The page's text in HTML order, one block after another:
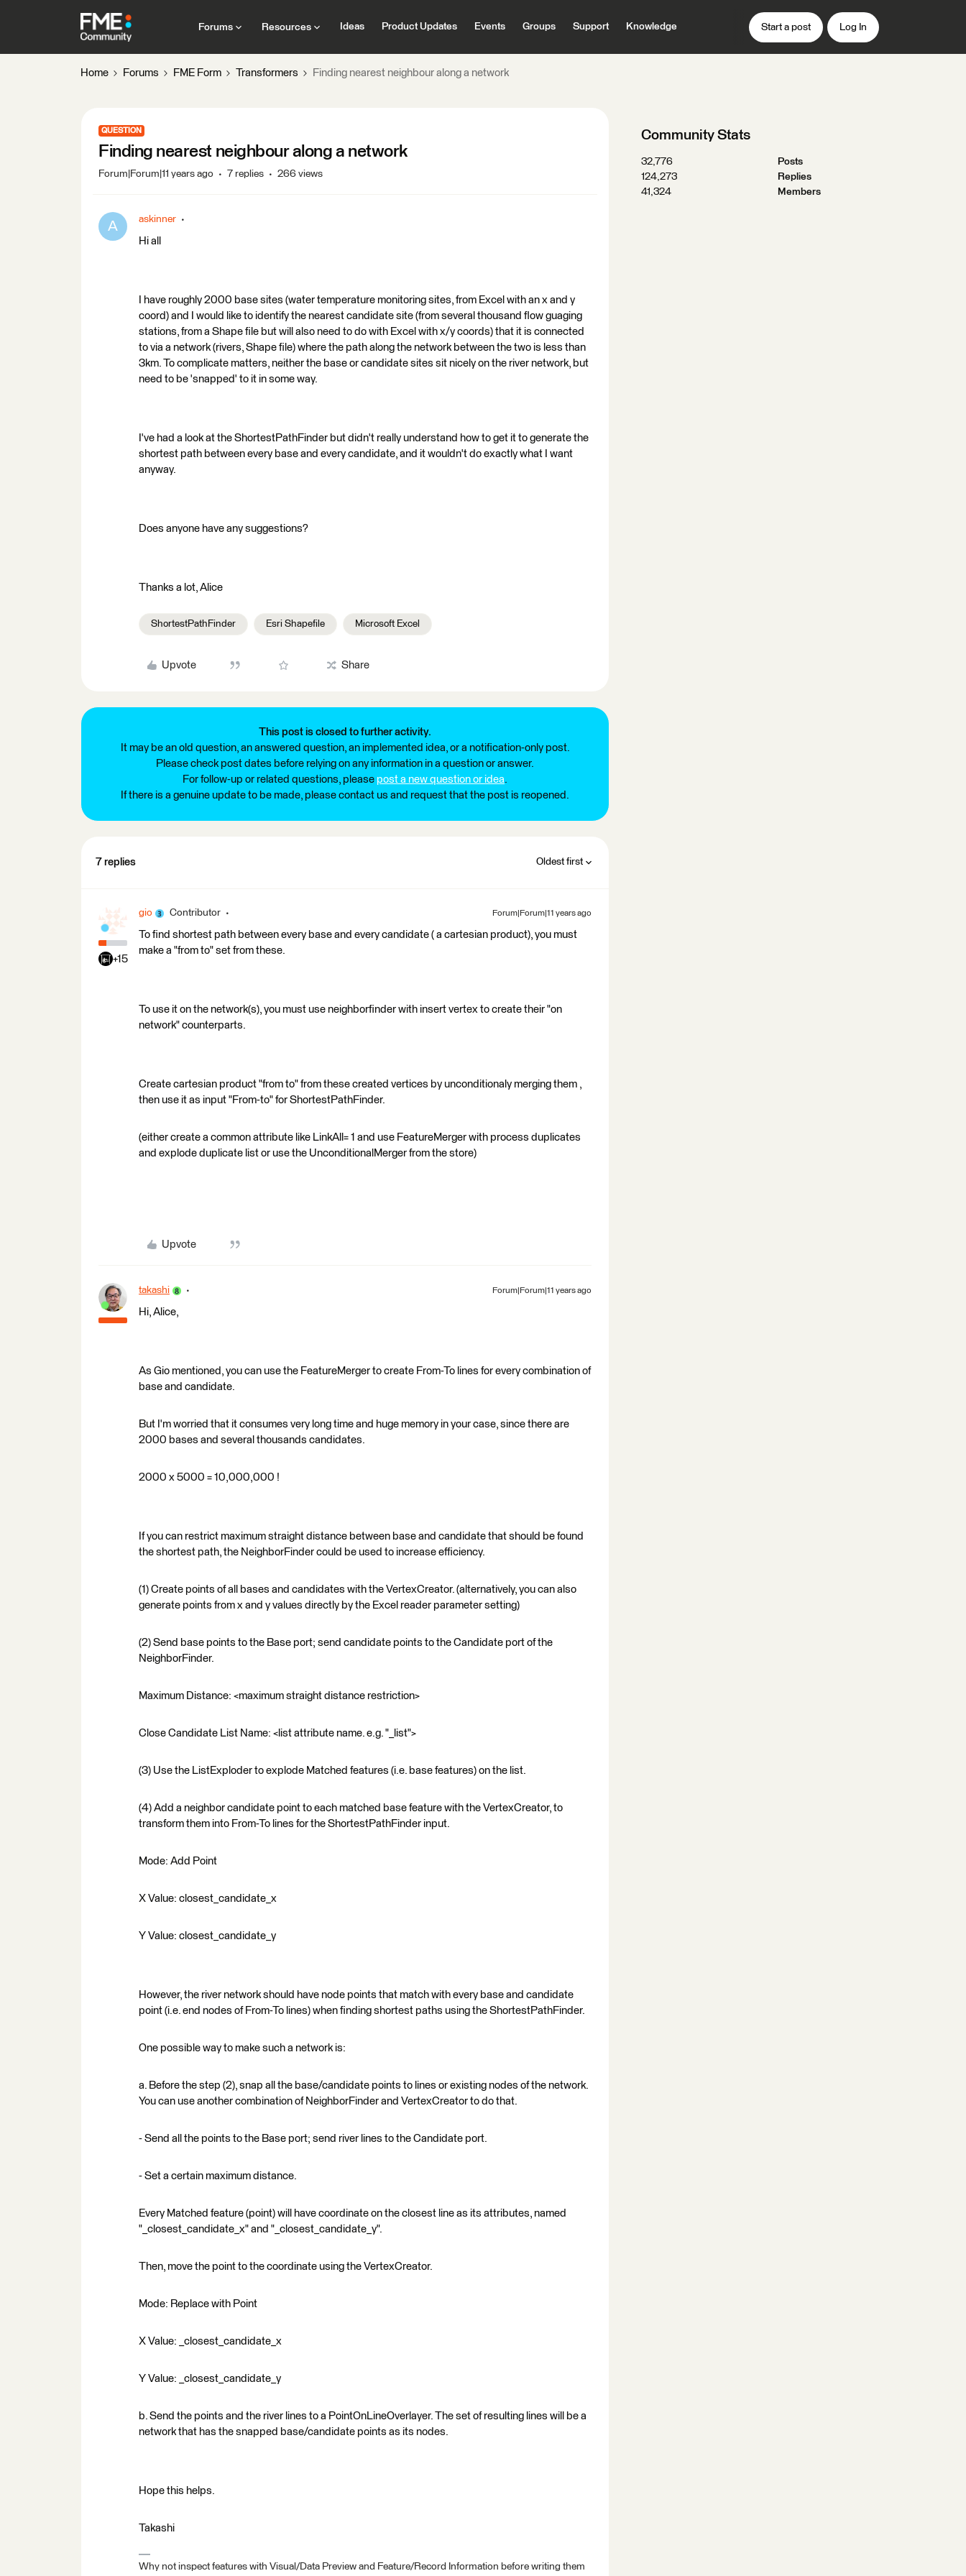
Forums Resources Ideas Product Updates Events Groups Support Knowledge Start a post Log In
Home Forums FME Form Transformers Finding nearest neighbour along a network
QUESTION
Finding nearest neighbour along a network
Forum|Forum|11 years ago 7 replies 266 views
A askinner
Hi all
I have roughly 2000 base sites (water temperature monitoring sites, from Excel with an x and y
coord) and I would like to identify the nearest candidate site (from several thousand flow guaging
stations, from a Shape file but will also need to do with Excel with x/y coords) that it is connected
to via a network (rivers, Shape file) where the path along the network between the two is less than
3km. To complicate matters, neither the base or candidate sites sit nicely on the river network, but
need to be 'snapped' to it in some way.
I've had a look at the ShortestPathFinder but didn't really understand how to get it to generate the
shortest path between every base and every candidate, and it wouldn't do exactly what I want
anyway.
Does anyone have any suggestions?
Thanks a lot, Alice
ShortestPathFinder Esri Shapefile Microsoft Excel
Upvote Share
This post is closed to further activity.
It may be an old question, an answered question, an implemented idea, or a notification-only post.
Please check post dates before relying on any information in a question or answer.
For follow-up or related questions, please post a new question or idea.
If there is a genuine update to be made, please contact us and request that the post is reopened.
7 replies Oldest first
+15
gio Contributor Forum|Forum|11 years ago
To find shortest path between every base and every candidate ( a cartesian product), you must
make a "from to" set from these.
To use it on the network(s), you must use neighborfinder with insert vertex to create their "on
network" counterparts.
Create cartesian product "from to" from these created vertices by unconditionaly merging them ,
then use it as input "From-to" for ShortestPathFinder.
(either create a common attribute like LinkAll= 1 and use FeatureMerger with process duplicates
and explode duplicate list or use the UnconditionalMerger from the store)
Upvote
takashi Forum|Forum|11 years ago
Hi, Alice,
As Gio mentioned, you can use the FeatureMerger to create From-To lines for every combination of
base and candidate.
But I'm worried that it consumes very long time and huge memory in your case, since there are
2000 bases and several thousands candidates.
2000 x 5000 = 10,000,000 !
If you can restrict maximum straight distance between base and candidate that should be found
the shortest path, the NeighborFinder could be used to increase efficiency.
(1) Create points of all bases and candidates with the VertexCreator. (alternatively, you can also
generate points from x and y values directly by the Excel reader parameter setting)
(2) Send base points to the Base port; send candidate points to the Candidate port of the
NeighborFinder.
Maximum Distance: <maximum straight distance restriction>
Close Candidate List Name: <list attribute name. e.g. "_list">
(3) Use the ListExploder to explode Matched features (i.e. base features) on the list.
(4) Add a neighbor candidate point to each matched base feature with the VertexCreator, to
transform them into From-To lines for the ShortestPathFinder input.
Mode: Add Point
X Value: closest_candidate_x
Y Value: closest_candidate_y
However, the river network should have node points that match with every base and candidate
point (i.e. end nodes of From-To lines) when finding shortest paths using the ShortestPathFinder.
One possible way to make such a network is:
a. Before the step (2), snap all the base/candidate points to lines or existing nodes of the network.
You can use another combination of NeighborFinder and VertexCreator to do that.
- Send all the points to the Base port; send river lines to the Candidate port.
- Set a certain maximum distance.
Every Matched feature (point) will have coordinate on the closest line as its attributes, named
"_closest_candidate_x" and "_closest_candidate_y".
Then, move the point to the coordinate using the VertexCreator.
Mode: Replace with Point
X Value: _closest_candidate_x
Y Value: _closest_candidate_y
b. Send the points and the river lines to a PointOnLineOverlayer. The set of resulting lines will be a
network that has the snapped base/candidate points as its nodes.
Hope this helps.
Takashi
Why not inspect features with Visual/Data Preview and Feature/Record Information before writing them
Community Stats
32,776
Posts
124,273
Replies
41,324
Members